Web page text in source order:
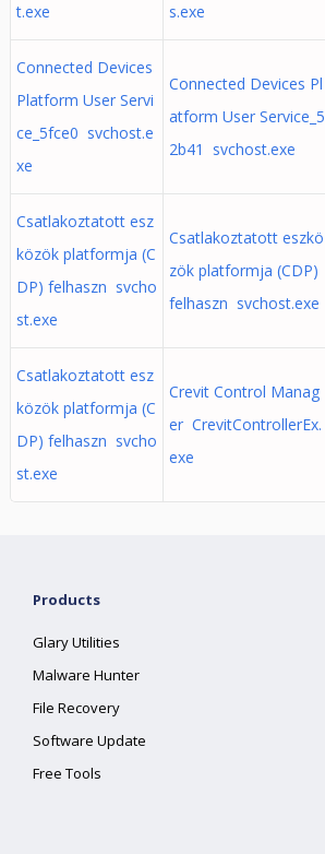
t.exe
s.exe
Connected Devices
Platform User Servi
ce_5fce0 svchost.e
xe
Connected Devices Pl
atform User Service_5
2b41 svchost.exe
Csatlakoztatott esz
közök platformja (C
DP) felhaszn svcho
st.exe
Csatlakoztatott eszkö
zök platformja (CDP)
felhaszn svchost.exe
Csatlakoztatott esz
közök platformja (C
DP) felhaszn svcho
st.exe
Crevit Control Manag
er CrevitControllerEx.
exe
Products
Glary Utilities
Malware Hunter
File Recovery
Software Update
Free Tools